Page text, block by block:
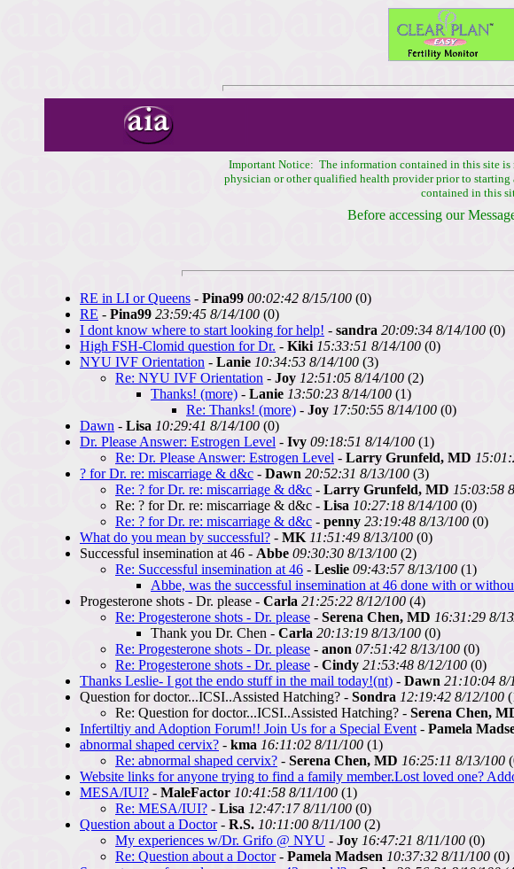
Important Notice: The information contained in this site is
physician or other qualified health provider prior to
contained in this
Before accessing our
RE in LI or Queens - Pina99 00:02:42 8/15/100 (0)
RE - Pina99 23:59:45 8/14/100 (0)
I dont know where to start looking for help! - sandra 20:09:34 8/14/100 (0)
High FSH-Clomid question for Dr. - Kiki 15:33:51 8/14/100 (0)
NYU IVF Orientation - Lanie 10:34:53 8/14/100 (3)
Re: NYU IVF Orientation - Joy 12:51:05 8/14/100 (2)
Thanks! (more) - Lanie 13:50:23 8/14/100 (1)
Re: Thanks! (more) - Joy 17:50:55 8/14/100 (0)
Dawn - Lisa 10:29:41 8/14/100 (0)
Dr. Please Answer: Estrogen Level - Ivy 09:18:51 8/14/100 (1)
Re: Dr. Please Answer: Estrogen Level - Larry Grunfeld, MD
? for Dr. re: miscarriage & d&c - Dawn 20:52:31 8/13/100 (3)
Re: ? for Dr. re: miscarriage & d&c - Larry Grunfeld, MD 15:03:58
Re: ? for Dr. re: miscarriage & d&c - Lisa 10:27:18 8/14/100 (0)
Re: ? for Dr. re: miscarriage & d&c - penny 23:19:48 8/13/100 (0)
What do you mean by successful? - MK 11:51:49 8/13/100 (0)
Successful insemination at 46 - Abbe 09:30:30 8/13/100 (2)
Re: Successful insemination at 46 - Leslie 09:43:57 8/13/100 (1)
Abbe, was the successful insemination at 46 done with or
Progesterone shots - Dr. please - Carla 21:25:22 8/12/100 (4)
Re: Progesterone shots - Dr. please - Serena Chen, MD 16:31:29 8/
Thank you Dr. Chen - Carla 20:13:19 8/13/100 (0)
Re: Progesterone shots - Dr. please - anon 07:51:42 8/13/100 (0)
Re: Progesterone shots - Dr. please - Cindy 21:53:48 8/12/100 (0)
Thanks Leslie- I got the endo stuff in the mail today!(nt) - Dawn 21:10:04 8/
Question for doctor...ICSI..Assisted Hatching? - Sondra 12:19:42 8/12/100
Re: Question for doctor...ICSI..Assisted Hatching? - Serena Chen,
Infertiltiy and Adoption Forum!! Join Us for a Special Event - Pamela
abnormal shaped cervix? - kma 16:11:02 8/11/100 (1)
Re: abnormal shaped cervix? - Serena Chen, MD 16:25:11 8/13/100
Website links for anyone trying to find a family member.Lost loved one?
MESA/IUI? - MaleFactor 10:41:58 8/11/100 (1)
Re: MESA/IUI? - Lisa 12:47:17 8/11/100 (0)
Question about a Doctor- R.S. 10:11:00 8/11/100 (2)
My experiences w/Dr. Grifo @ NYU - Joy 16:47:21 8/11/100 (0)
Re: Question about a Doctor- Pamela Madsen 10:37:32 8/11/100 (0)